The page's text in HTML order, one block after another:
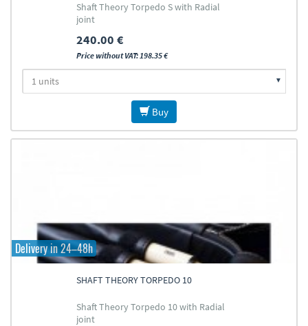
Shaft Theory Torpedo S with Radial
joint
240.00 €
Price without VAT: 198.35 €
Buy
Delivery in 24–48h
SHAFT THEORY TORPEDO 10
Shaft Theory Torpedo 10 with Radial
joint